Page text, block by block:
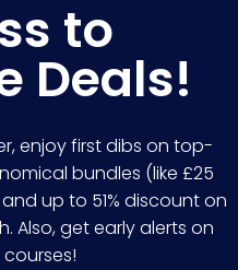
to
Deals!
enjoy first dibs on top-
bundles (like £25
and up to 51% discount on
Also, get early alerts on